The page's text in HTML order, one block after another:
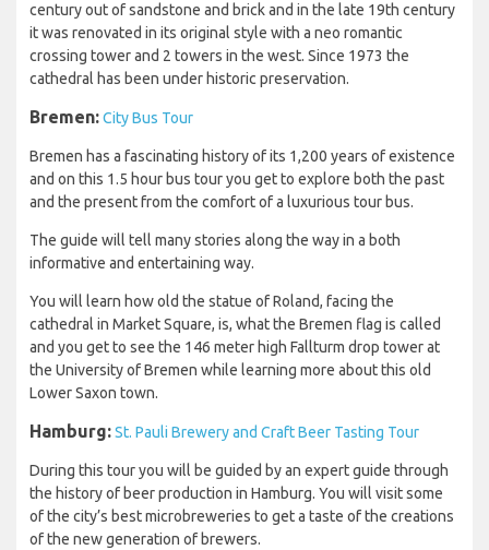
century out of sandstone and brick and in the late 19th century
it was renovated in its original style with a neo romantic
crossing tower and 2 towers in the west. Since 1973 the
cathedral has been under historic preservation.
Bremen:City Bus Tour
Bremen has a fascinating history of its 1,200 years of existence
and on this 1.5 hour bus tour you get to explore both the past
and the present from the comfort of a luxurious tour bus.
The guide will tell many stories along the way in a both
informative and entertaining way.
You will learn how old the statue of Roland, facing the
cathedral in Market Square, is, what the Bremen flag is called
and you get to see the 146 meter high Fallturm drop tower at
the University of Bremen while learning more about this old
Lower Saxon town.
Hamburg:St. Pauli Brewery and Craft Beer Tasting Tour
During this tour you will be guided by an expert guide through
the history of beer production in Hamburg. You will visit some
of the city’s best microbreweries to get a taste of the creations
of the new generation of brewers.